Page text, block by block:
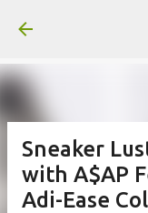
Sneaker
with A$AP
Adi-Ease